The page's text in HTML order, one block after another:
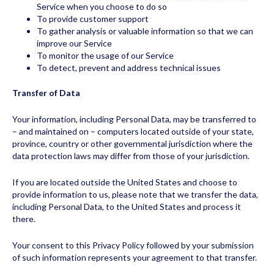
Service when you choose to do so
To provide customer support
To gather analysis or valuable information so that we can
improve our Service
To monitor the usage of our Service
To detect, prevent and address technical issues
Transfer of Data
Your information, including Personal Data, may be transferred to
– and maintained on – computers located outside of your state,
province, country or other governmental jurisdiction where the
data protection laws may differ from those of your jurisdiction.
If you are located outside the United States and choose to
provide information to us, please note that we transfer the data,
including Personal Data, to the United States and process it
there.
Your consent to this Privacy Policy followed by your submission
of such information represents your agreement to that transfer.